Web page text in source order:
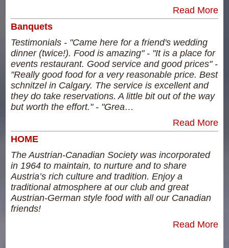
Read More
Banquets
Testimonials - "Came here for a friend's wedding
dinner (twice!). Food is amazing" - "It is a place for
events restaurant. Good service and good prices" -
"Really good food for a very reasonable price. Best
schnitzel in Calgary. The service is excellent and
they do take reservations. A little bit out of the way
but worth the effort." - "Grea…
Read More
HOME
The Austrian-Canadian Society was incorporated
in 1964 to maintain, to nurture and to share
Austria’s rich culture and tradition. Enjoy a
traditional atmosphere at our club and great
Austrian-German style food with all our Canadian
friends!
Read More